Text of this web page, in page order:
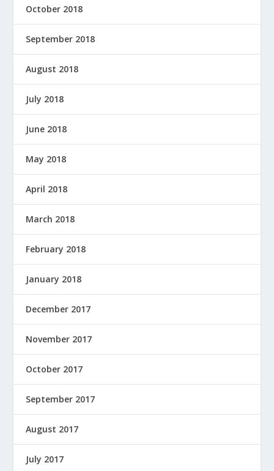
October 2018
September 2018
August 2018
July 2018
June 2018
May 2018
April 2018
March 2018
February 2018
January 2018
December 2017
November 2017
October 2017
September 2017
August 2017
July 2017